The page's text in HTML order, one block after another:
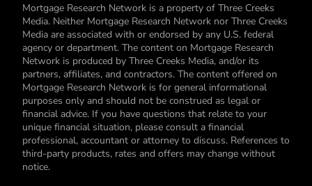
Mortgage Research Network is a property of Three Creeks
Media. Neither Mortgage Research Network nor Three Creeks
Media are associated with or endorsed by any U.S. federal
agency or department. The content on Mortgage Research
Network is produced by Three Creeks Media, and/or its
partners, affiliates, and contractors. The content offered on
Mortgage Research Network is for general informational
purposes only and should not be construed as legal or
financial advice. If you have questions that relate to your
unique financial situation, please consult a financial
professional, accountant or attorney to discuss. References to
third-party products, rates and offers may change without
notice.